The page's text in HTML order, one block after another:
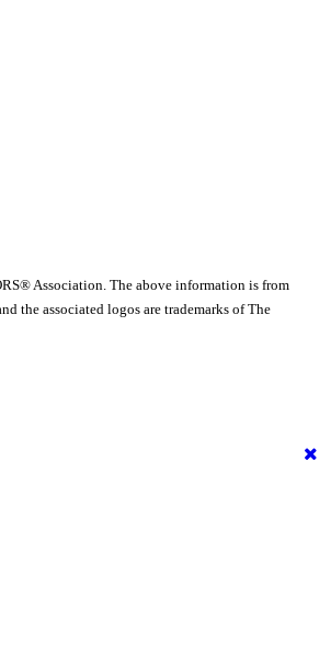
Association. The above information is from
the associated logos are trademarks of The